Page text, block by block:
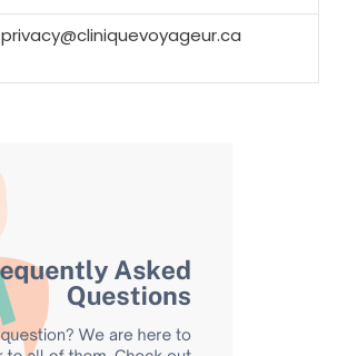
privacy@cliniquevoyageur.ca